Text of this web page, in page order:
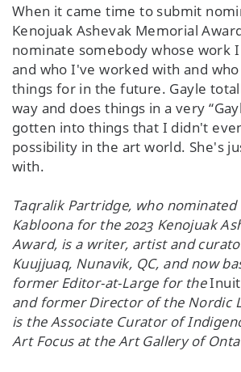
When it came time to submit
Kenojuak Ashevak Memorial
nominate somebody whose work
and who I've worked with and
things for in the future. Gayle
way and does things in a very
gotten into things that I didn't
possibility in the art world. She's
with.
Taqralik Partridge, who nominated
Kabloona for the 2023 Kenojuak
Award, is a writer, artist and
Kuujjuaq, Nunavik, QC, and now
former Editor-at-Large for the
and former Director of the Nordic
is the Associate Curator of
Art Focus at the Art Gallery of